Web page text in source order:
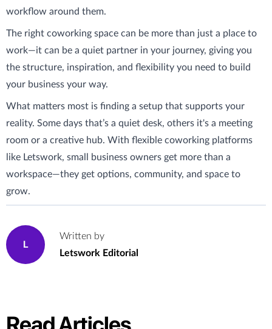
workflow around them.
The right coworking space can be more than just a place to
work—it can be a quiet partner in your journey, giving you
the structure, inspiration, and flexibility you need to build
your business your way.
What matters most is finding a setup that supports your
reality. Some days that’s a quiet desk, others it's a meeting
room or a creative hub. With flexible coworking platforms
like Letswork, small business owners get more than a
workspace—they get options, community, and space to
grow.
L
Written by
Letswork Editorial